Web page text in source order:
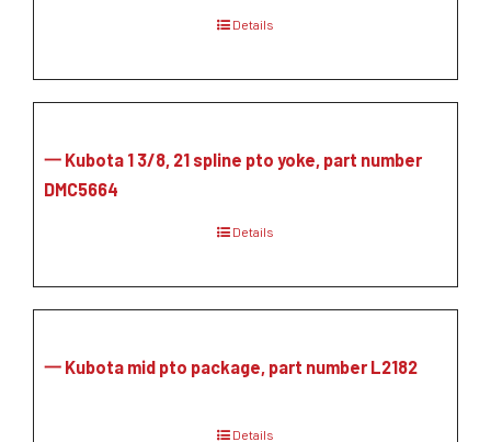
Details
一 Kubota 1 3/8, 21 spline pto yoke, part number
DMC5664
Details
一 Kubota mid pto package, part number L2182
Details